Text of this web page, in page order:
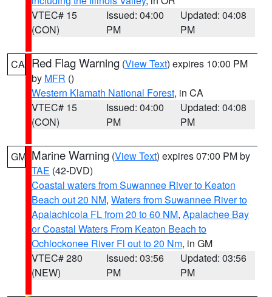
VTEC# 15
(CON)
Issued: 04:00
PM
Updated: 04:08
PM
CA Red Flag Warning (View Text) expires 10:00 PM
by MFR ()
Western Klamath National Forest, in CA
VTEC# 15
(CON)
Issued: 04:00
PM
Updated: 04:08
PM
GM Marine Warning (View Text) expires 07:00 PM by
TAE (42-DVD)
Coastal waters from Suwannee River to Keaton
Beach out 20 NM, Waters from Suwannee River to
Apalachicola FL from 20 to 60 NM, Apalachee Bay
or Coastal Waters From Keaton Beach to
Ochlockonee River Fl out to 20 Nm, in GM
VTEC# 280
(NEW)
Issued: 03:56
PM
Updated: 03:56
PM